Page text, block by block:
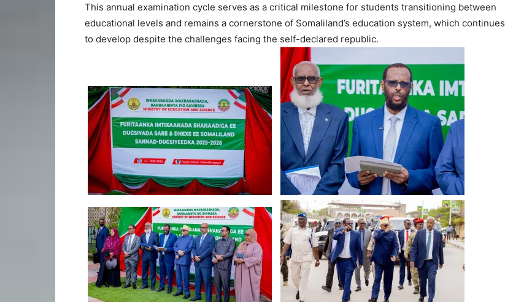
This annual examination cycle serves as a critical milestone for students transitioning between
educational levels and remains a cornerstone of Somaliland’s education system, which continues
to develop despite the challenges facing the self-declared republic.